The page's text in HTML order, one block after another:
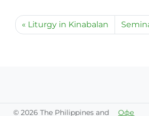
Liturgy in Kinabalan
© 2026 The Philippines and Офе